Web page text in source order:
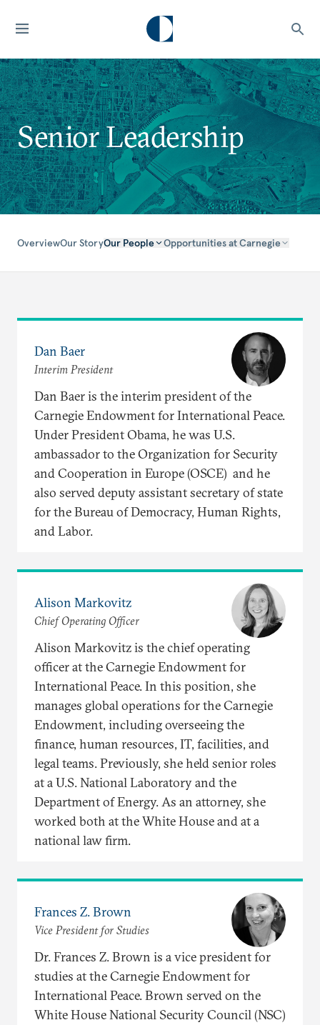
Senior Leadership
OverviewOur StoryOur People Opportunities at Carnegie
Dan Baer
Interim President
Dan Baer is the interim president of the
Carnegie Endowment for International Peace.
Under President Obama, he was U.S.
ambassador to the Organization for Security
and Cooperation in Europe (OSCE) and he
also served deputy assistant secretary of state
for the Bureau of Democracy, Human Rights,
and Labor.
Alison Markovitz
Chief Operating Officer
Alison Markovitz is the chief operating
officer at the Carnegie Endowment for
International Peace. In this position, she
manages global operations for the Carnegie
Endowment, including overseeing the
finance, human resources, IT, facilities, and
legal teams. Previously, she held senior roles
at a U.S. National Laboratory and the
Department of Energy. As an attorney, she
worked both at the White House and at a
national law firm.
Frances Z. Brown
Vice President for Studies
Dr. Frances Z. Brown is a vice president for
studies at the Carnegie Endowment for
International Peace. Brown served on the
White House National Security Council (NSC)